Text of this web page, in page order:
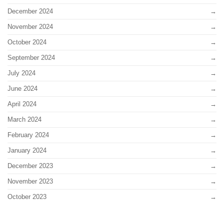
December 2024
November 2024
October 2024
September 2024
July 2024
June 2024
April 2024
March 2024
February 2024
January 2024
December 2023
November 2023
October 2023